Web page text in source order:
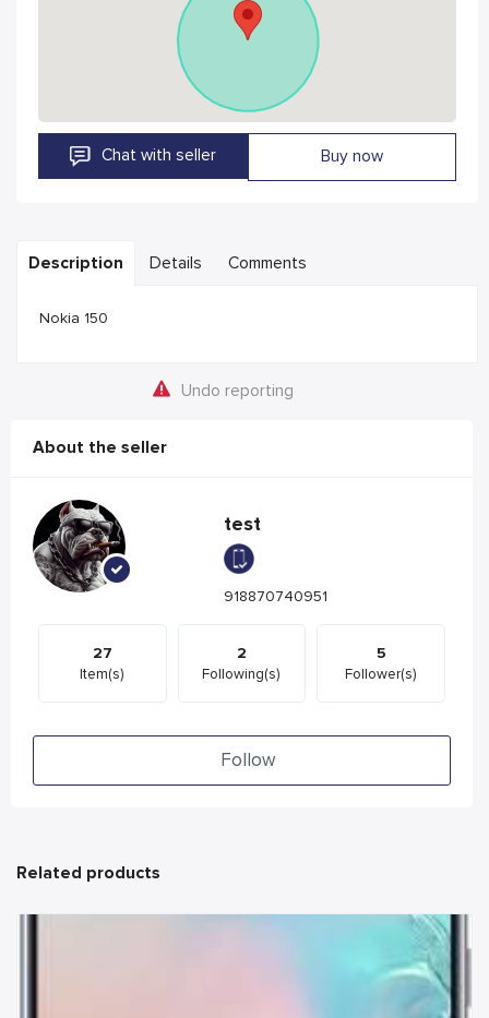
Chat with seller Buy now
Description Details Comments
Nokia 150
Undo reporting
About the seller
test
918870740951
27
Item(s)
2
Following(s)
5
Follower(s)
Follow
Related products